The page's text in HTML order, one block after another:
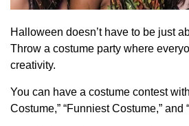
Halloween doesn’t have to be just
Throw a costume party where
creativity.
You can have a costume contest
Costume,” “Funniest Costume,” and